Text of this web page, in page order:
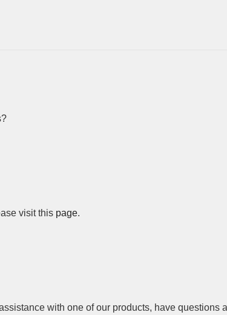
visit this page.
with one of our products, have